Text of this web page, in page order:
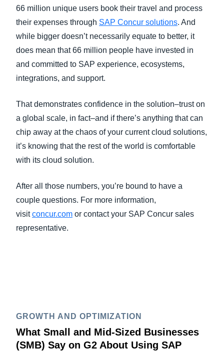
66 million unique users book their travel and process
their expenses through SAP Concur solutions. And
while bigger doesn’t necessarily equate to better, it
does mean that 66 million people have invested in
and committed to SAP experience, ecosystems,
integrations, and support.
That demonstrates confidence in the solution–trust on
a global scale, in fact–and if there’s anything that can
chip away at the chaos of your current cloud solutions,
it’s knowing that the rest of the world is comfortable
with its cloud solution.
After all those numbers, you’re bound to have a
couple questions. For more information,
visitconcur.com or contact your SAP Concur sales
representative.
GROWTH AND OPTIMIZATION
What Small and Mid-Sized Businesses
(SMB) Say on G2 About Using SAP